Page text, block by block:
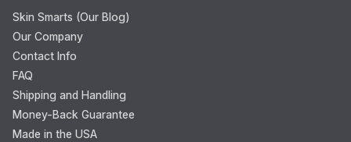
Skin Smarts (Our Blog)
Our Company
Contact Info
FAQ
Shipping and Handling
Money-Back Guarantee
Made in the USA